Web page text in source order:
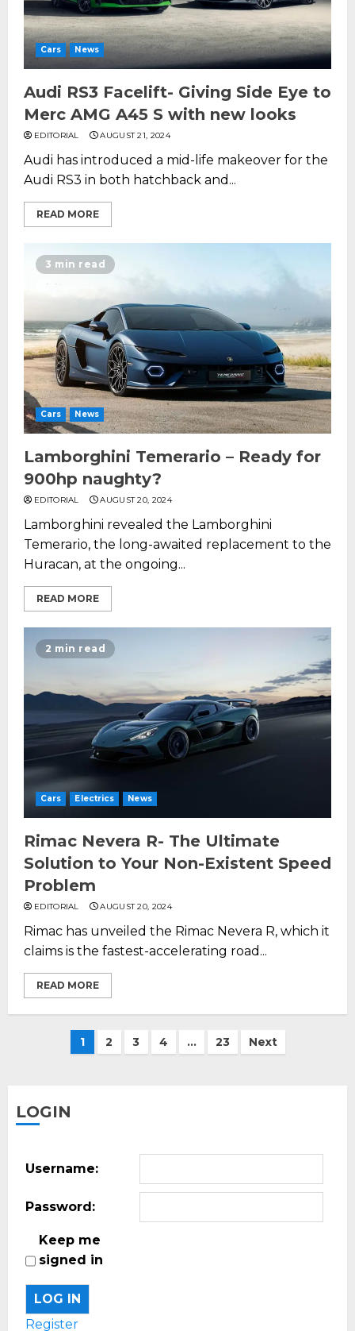
Cars News
Audi RS3 Facelift- Giving Side Eye to
Merc AMG A45 S with new looks
EDITORIAL AUGUST 21, 2024
Audi has introduced a mid-life makeover for the
Audi RS3 in both hatchback and...
READ MORE
3 min read
Cars News
Lamborghini Temerario – Ready for
900hp naughty?
EDITORIAL AUGUST 20, 2024
Lamborghini revealed the Lamborghini
Temerario, the long-awaited replacement to the
Huracan, at the ongoing...
READ MORE
2 min read
Cars Electrics News
Rimac Nevera R- The Ultimate
Solution to Your Non-Existent Speed
Problem
EDITORIAL AUGUST 20, 2024
Rimac has unveiled the Rimac Nevera R, which it
claims is the fastest-accelerating road...
READ MORE
1 2 3 4 … 23 Next
LOGIN
Username:
Password:
Keep me
signed in
LOG IN
Register